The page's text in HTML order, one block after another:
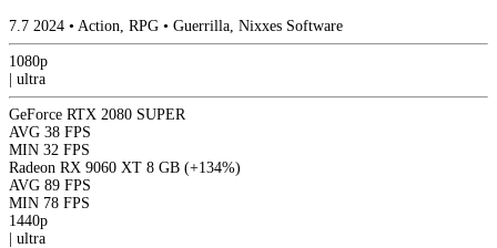
7.7 2024 • Action, RPG • Guerrilla, Nixxes Software
1080p
ultra
GeForce RTX 2080 SUPER
AVG 38 FPS
MIN 32 FPS
Radeon RX 9060 XT 8 GB (+134%)
AVG 89 FPS
MIN 78 FPS
1440p
ultra